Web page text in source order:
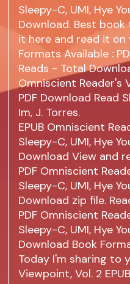
Sleepy-C, UMI, Hye
Download. Best
it here and read it on
Formats Available :
Reads - Total
Omniscient Reader's
PDF Download Read
Im, J. Torres.
EPUB Omniscient
Sleepy-C, UMI, Hye
Download View and
PDF Omniscient
Sleepy-C, UMI, Hye
Download zip file.
PDF Omniscient
Sleepy-C, UMI, Hye
Download Book
Today I'm sharing to
Viewpoint, Vol. 2